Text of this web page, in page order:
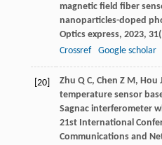
magnetic field fiber
nanoparticles-doped
Optics express, 2023, 31
Crossref
Google scholar
[20] Zhu Q C, Chen Z M, Hou
temperature sensor
Sagnac interferometer
21st International
Communications and